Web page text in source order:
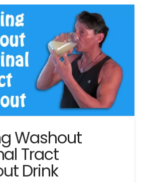
Washout
Tract
Drink